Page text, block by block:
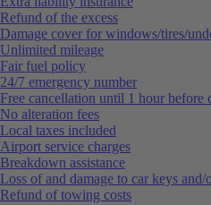
Refund of the excess
Damage cover for windows/tires/
Unlimited mileage
Fair fuel policy
24/7 emergency number
Free cancellation until 1 hour before
No alteration fees
Local taxes included
Airport service charges
Breakdown assistance
Loss of and damage to car keys and/
Refund of towing costs